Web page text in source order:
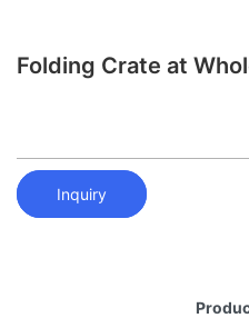
Folding Crate at
Inquiry